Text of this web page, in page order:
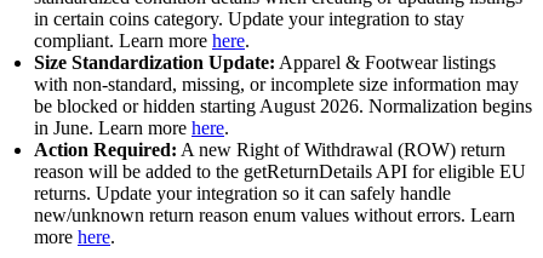
in certain coins category. Update your integration to stay
compliant. Learn more here.
Size Standardization Update: Apparel & Footwear listings
with non-standard, missing, or incomplete size information may
be blocked or hidden starting August 2026. Normalization begins
in June. Learn more here.
Action Required: A new Right of Withdrawal (ROW) return
reason will be added to the getReturnDetails API for eligible EU
returns. Update your integration so it can safely handle
new/unknown return reason enum values without errors. Learn
more here.